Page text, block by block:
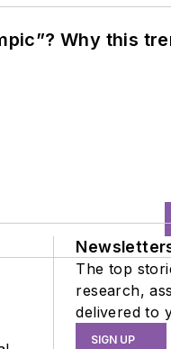
Why this
The top
research,
delivered to
SIGN UP